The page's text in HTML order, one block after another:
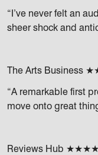
“I’ve never felt an
sheer shock and
The Arts Business
“A remarkable first
move onto great
Reviews Hub ★★★★